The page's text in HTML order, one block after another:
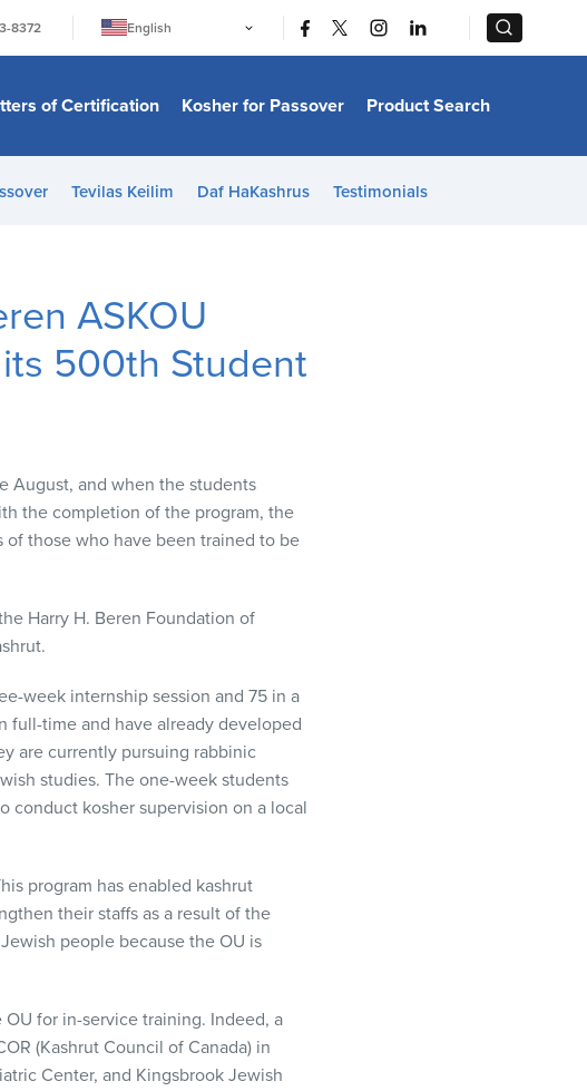
8372
English
日本語
Bahasa Melayu
Italiano
Türkçe
हिन्दी
of Certification Kosher for Passover Product Search
Tevilas Keilim Daf HaKashrus Testimonials
ASKOU
500th Student
August, and when the students
the completion of the program, the
of those who have been trained to be
Harry H. Beren Foundation of
week internship session and 75 in a
full-time and have already developed
are currently pursuing rabbinic
studies. The one-week students
conduct kosher supervision on a local
program has enabled kashrut
their staffs as a result of the
people because the OU is
for in-service training. Indeed, a
(Kashrut Council of Canada) in
Center, and Kingsbrook Jewish